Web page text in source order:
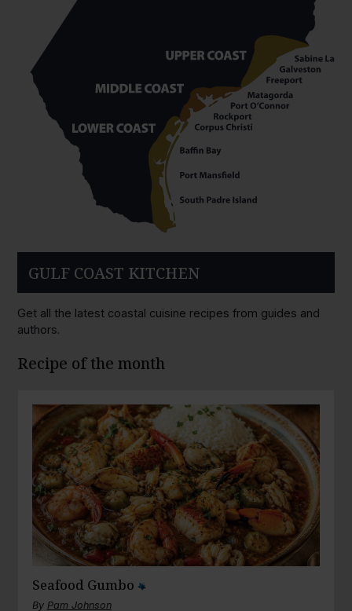
GULF COAST KITCHEN
Get all the latest coastal cuisine recipes from guides and
authors.
Recipe of the month
Seafood Gumbo
By Pam Johnson